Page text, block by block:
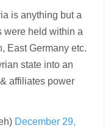
is anything but a
were held within a
East Germany etc.
state into an
affiliates power
December 29,